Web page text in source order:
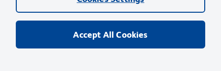
Accept All Cookies